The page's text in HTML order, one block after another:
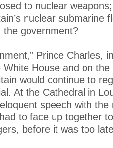
to nuclear
nuclear submarine
the government?
Prince Charles,
House and on the
would continue to
At the Cathedral in
speech with the
to face up together
before it was too